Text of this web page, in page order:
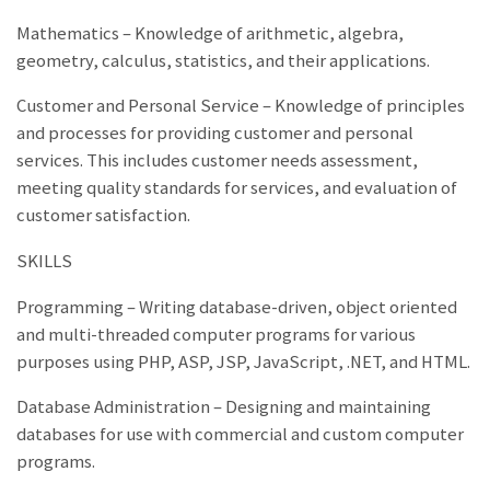
Mathematics – Knowledge of arithmetic, algebra,
geometry, calculus, statistics, and their applications.
Customer and Personal Service – Knowledge of principles
and processes for providing customer and personal
services. This includes customer needs assessment,
meeting quality standards for services, and evaluation of
customer satisfaction.
SKILLS
Programming – Writing database-driven, object oriented
and multi-threaded computer programs for various
purposes using PHP, ASP, JSP, JavaScript, .NET, and HTML.
Database Administration – Designing and maintaining
databases for use with commercial and custom computer
programs.